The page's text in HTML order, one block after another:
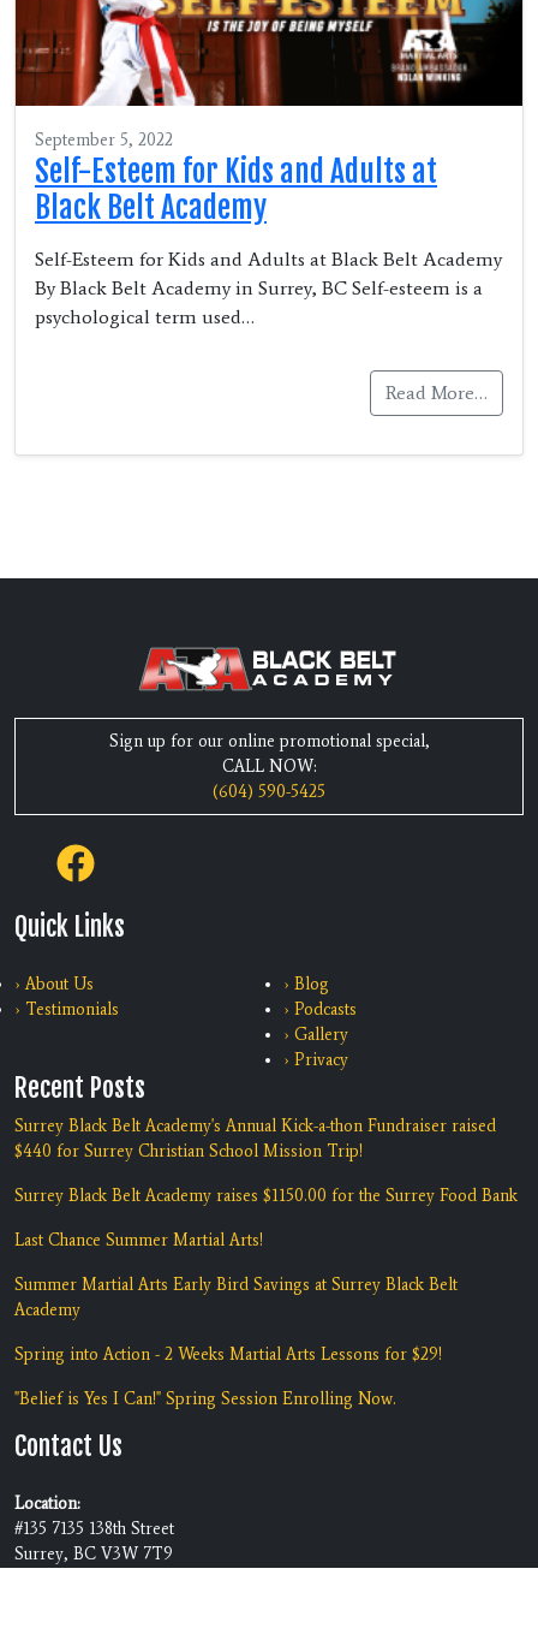
September 5, 2022
Self-Esteem for Kids and Adults at
Black Belt Academy
Self-Esteem for Kids and Adults at Black Belt Academy
By Black Belt Academy in Surrey, BC Self-esteem is a
psychological term used…
Read More…
Sign up for our online promotional special,
CALL NOW:
(604) 590-5425
Quick Links
› About Us
› Testimonials
› Blog
› Podcasts
› Gallery
› Privacy
Recent Posts
Surrey Black Belt Academy's Annual Kick-a-thon Fundraiser raised
$440 for Surrey Christian School Mission Trip!
Surrey Black Belt Academy raises $1150.00 for the Surrey Food Bank
Last Chance Summer Martial Arts!
Summer Martial Arts Early Bird Savings at Surrey Black Belt
Academy
Spring into Action - 2 Weeks Martial Arts Lessons for $29!
"Belief is Yes I Can!" Spring Session Enrolling Now.
Contact Us
Location:
#135 7135 138th Street
Surrey, BC V3W 7T9